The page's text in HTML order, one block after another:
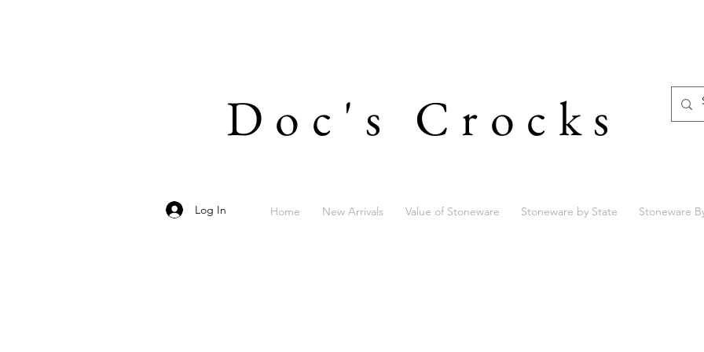
Doc's Crocks
Log In Home New Arrivals Value of Stoneware Stoneware by State Stoneware